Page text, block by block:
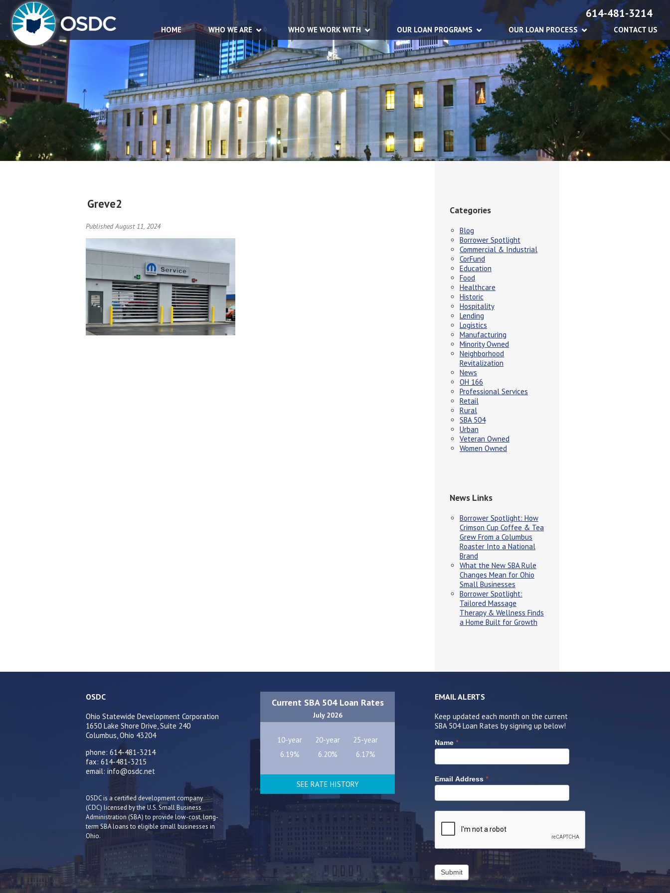
614-481-3214
HOME WHO WE ARE WHO WE WORK WITH OUR LOAN PROGRAMS OUR LOAN PROCESS CONTACT US
Greve2
Published August 11, 2024
Categories
Blog
Borrower Spotlight
Commercial & Industrial
CorFund
Education
Food
Healthcare
Historic
Hospitality
Lending
Logistics
Manufacturing
Minority Owned
Neighborhood
Revitalization
News
OH 166
Professional Services
Retail
Rural
SBA 504
Urban
Veteran Owned
Women Owned
News Links
Borrower Spotlight: How
Crimson Cup Coffee & Tea
Grew From a Columbus
Roaster Into a National
Brand
What the New SBA Rule
Changes Mean for Ohio
Small Businesses
Borrower Spotlight:
Tailored Massage
Therapy & Wellness Finds
a Home Built for Growth
OSDC
Ohio Statewide Development Corporation
1650 Lake Shore Drive, Suite 240
Columbus, Ohio 43204
phone: 614-481-3214
fax: 614-481-3215
email: info@osdc.net
OSDC is a certified development company
(CDC) licensed by the U.S. Small Business
Administration (SBA) to provide low-cost, long-
term SBA loans to eligible small businesses in
Ohio.
Current SBA 504 Loan Rates
July 2026
10-year 20-year
25-year
6.19%
6.20% 6.17%
SEE RATE HISTORY
EMAIL ALERTS
Keep updated each month on the current
SBA 504 Loan Rates by signing up below!
Name *
Email Address *